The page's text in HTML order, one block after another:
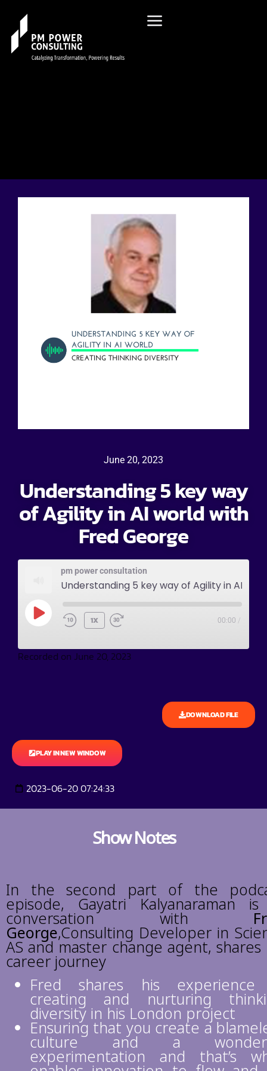
June 20, 2023
Understanding 5 key way
of Agility in AI world with
Fred George
pm power consultation
1X 00:00 /
Recorded on June 20, 2023
DOWNLOAD FILE
PLAY IN NEW WINDOW
2023-06-20 07:24:33
Show Notes
In the second part of the
episode, Gayatri Kalyanaraman
conversation with
George,Consulting Developer in
AS and master change agent, shares
career journey
Fred shares his
creating and nurturing
diversity in his London project
Ensuring that you create a
culture and a
experimentation and that’s